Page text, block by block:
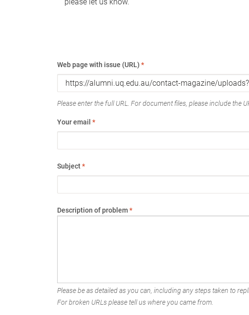
Web page with issue (URL) *
Please enter the full URL. For document files, please include the
Your email *
Subject*
Description of problem*
Please be as detailed as you can, including any steps taken to
For broken URLs please tell us where you came from.